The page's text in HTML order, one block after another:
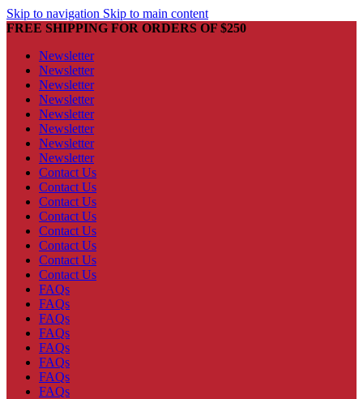
Skip to navigation Skip to main content
FREE SHIPPING FOR ORDERS OF $250
Newsletter
Newsletter
Newsletter
Newsletter
Newsletter
Newsletter
Newsletter
Newsletter
Contact Us
Contact Us
Contact Us
Contact Us
Contact Us
Contact Us
Contact Us
Contact Us
FAQs
FAQs
FAQs
FAQs
FAQs
FAQs
FAQs
FAQs